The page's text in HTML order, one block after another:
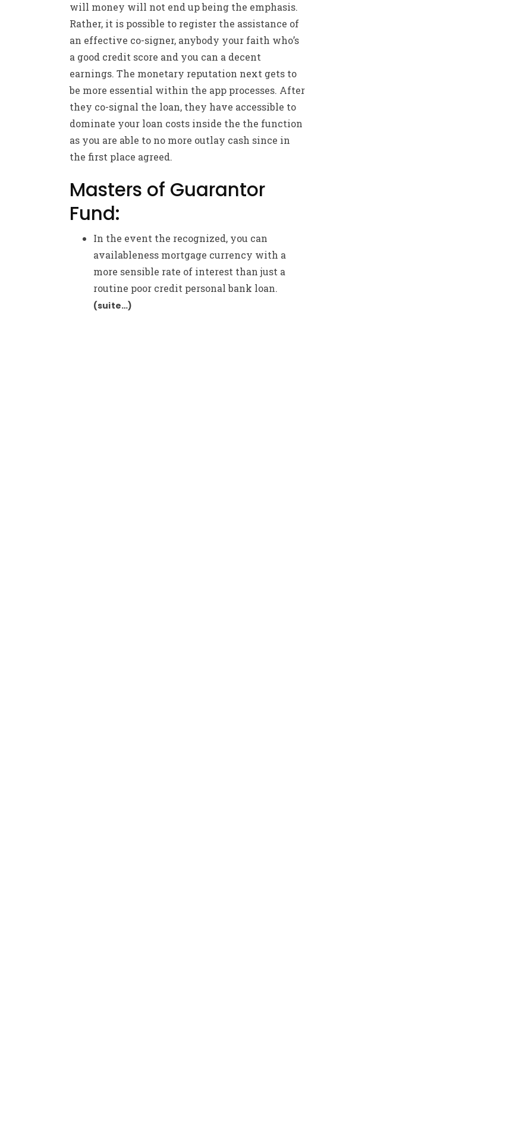
will money will not end up being the emphasis.
Rather, it is possible to register the assistance of
an effective co-signer, anybody your faith who’s
a good credit score and you can a decent
earnings. The monetary reputation next gets to
be more essential within the app processes. After
they co-signal the loan, they have accessible to
dominate your loan costs inside the the function
as you are able to no more outlay cash since in
the first place agreed.
Masters of Guarantor
Fund:
In the event the recognized, you can
availableness mortgage currency with a
more sensible rate of interest than just a
routine poor credit personal bank loan.
(suite…)